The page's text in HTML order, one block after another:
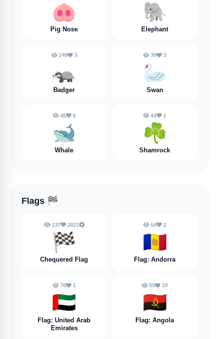
🐽
Pig Nose
🐘
Elephant
148 3
🦡
Badger
30 3
🦢
Swan
45 6
🐋
Whale
44 1
☘️
Shamrock
Flags 🏁
137 2821
🏁
Chequered Flag
54 2
🇦🇩
Flag: Andorra
76 1
🇦🇪
Flag: United Arab
Emirates
50 10
🇦🇴
Flag: Angola